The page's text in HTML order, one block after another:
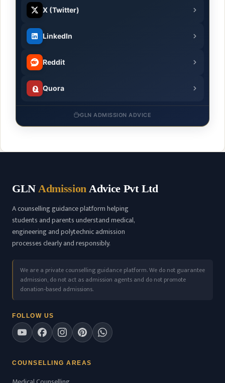
X (Twitter)
LinkedIn
Reddit
Quora
GLN ADMISSION ADVICE
GLN Admission Advice Pvt Ltd
A counselling guidance platform helping
students and parents understand medical,
engineering and polytechnic admission
processes clearly and responsibly.
We are a private counselling guidance platform. We do not guarantee
admission, do not act as admission agents and do not promote
donation-based admissions.
FOLLOW US
COUNSELLING AREAS